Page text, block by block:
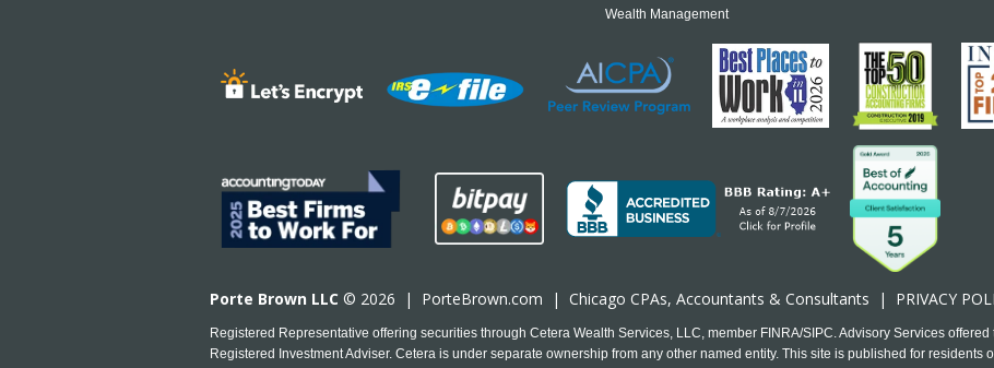
Wealth Management
Porte Brown LLC © 2026 | PorteBrown.com | Chicago CPAs, Accountants & Consultants | PRIVACY
Registered Representative offering securities through Cetera Wealth Services, LLC, member FINRA/SIPC. Advisory Services
Registered Investment Adviser. Cetera is under separate ownership from any other named entity. This site is published for residents